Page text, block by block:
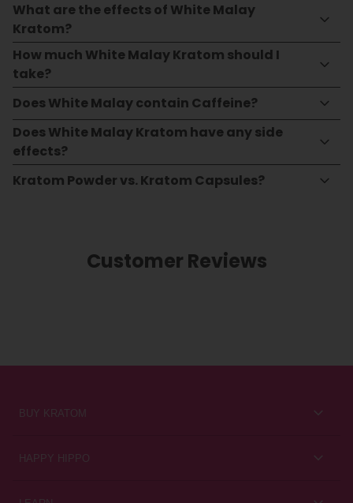
What are the effects of White Malay
Kratom?
How much White Malay Kratom should I
take?
Does White Malay contain Caffeine?
Does White Malay Kratom have any side
effects?
Kratom Powder vs. Kratom Capsules?
Customer Reviews
BUY KRATOM
Kratom for Newbies
HAPPY HIPPO
About Us